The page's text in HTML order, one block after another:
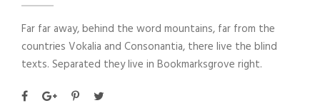
Far far away, behind the word mountains, far from the
countries Vokalia and Consonantia, there live the blind
texts. Separated they live in Bookmarksgrove right.